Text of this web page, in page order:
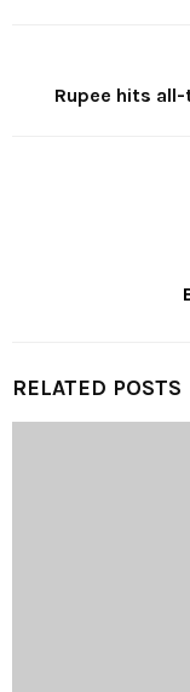
Rupee hits
RELATED POSTS